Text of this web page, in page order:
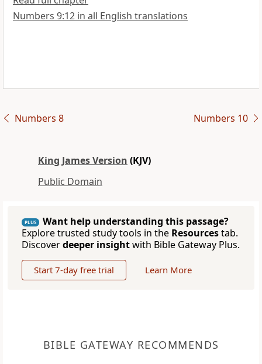
Numbers 9:12 in all English translations
Numbers 8 Numbers 10
King James Version (KJV)
Public Domain
PLUS
Want help understanding this passage?
Explore trusted study tools in the Resourcestab.
Discoverdeeper insightwith Bible Gateway Plus.
Start 7-day free trial Learn More
BIBLE GATEWAY RECOMMENDS